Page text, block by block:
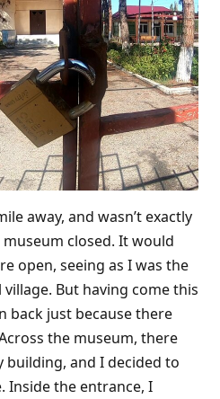
away, and wasn’t exactly
closed. It would
open, seeing as I was the
But having come this
back just because there
the museum, there
building, and I decided to
Inside the entrance, I